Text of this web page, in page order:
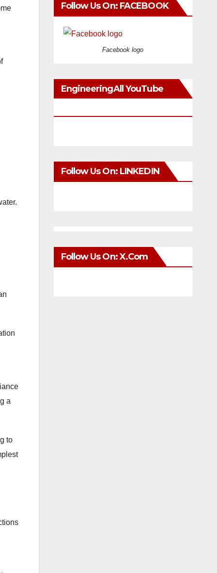
a
to
Follow Us On: FACEBOOK
Facebook logo
EngineeringAll YouTube
Follow Us On: LINKEDIN
Follow Us On: X.com